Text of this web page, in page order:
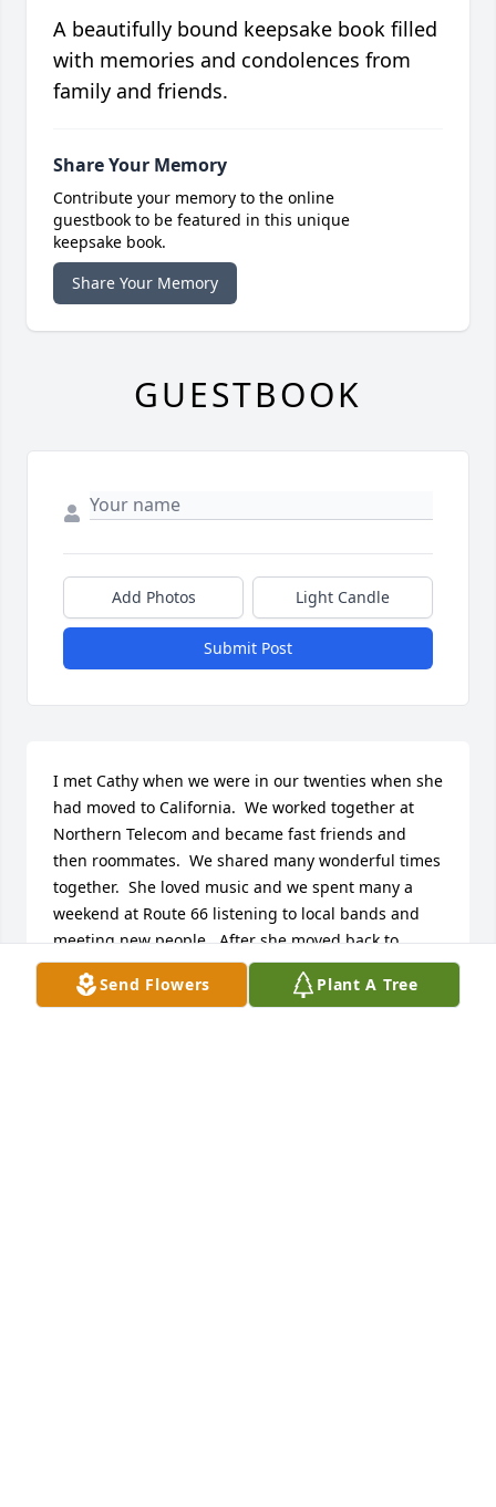
Send Flowers Plant A Tree
A beautifully bound keepsake book filled
with memories and condolences from
family and friends.
Share Your Memory
Contribute your memory to the online
guestbook to be featured in this unique
keepsake book.
Share Your Memory
GUESTBOOK
Add Photos Light Candle
Submit Post
I met Cathy when we were in our twenties when she
had moved to California.  We worked together at
Northern Telecom and became fast friends and
then roommates.  We shared many wonderful times
together.  She loved music and we spent many a
weekend at Route 66 listening to local bands and
meeting new people.  After she moved back to
Colorado, she invited me to come visit and we
camped and went rafting down the Colorado river.